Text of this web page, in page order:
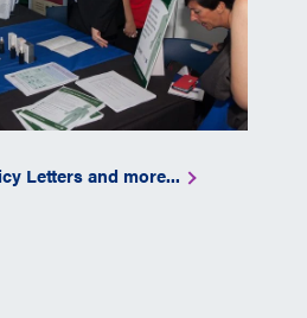
Letters and more...